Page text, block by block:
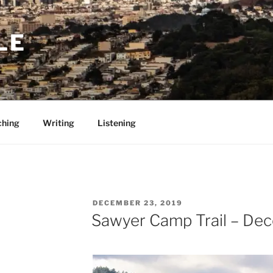
Writing Listening
POSTED
ON
DECEMBER 23, 2019
Sawyer Camp Trail –